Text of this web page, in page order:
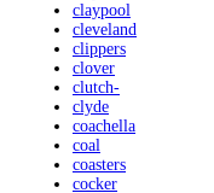
claypool
cleveland
clippers
clover
clutch-
clyde
coachella
coal
coasters
cocker